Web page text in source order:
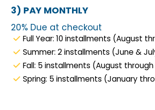
3) PAY MONTHLY
20% Due at checkout
Full Year: 10 installments (August
Summer: 2 installments (June &
Fall: 5 installments (August
Spring: 5 installments (January